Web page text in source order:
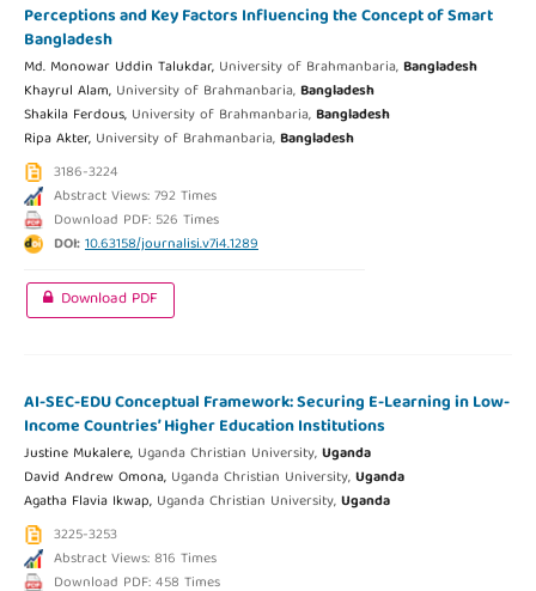
Perceptions and Key Factors Influencing the Concept of Smart
Bangladesh
Md. Monowar Uddin Talukdar, University of Brahmanbaria,Bangladesh
Khayrul Alam, University of Brahmanbaria,Bangladesh
Shakila Ferdous, University of Brahmanbaria,Bangladesh
Ripa Akter, University of Brahmanbaria,Bangladesh
3186-3224
Abstract Views: 792 Times
Download PDF: 526 Times
DOI:10.63158/journalisi.v7i4.1289
Download PDF
AI-SEC-EDU Conceptual Framework: Securing E-Learning in Low-
Income Countries’ Higher Education Institutions
Justine Mukalere, Uganda Christian University,Uganda
David Andrew Omona, Uganda Christian University,Uganda
Agatha Flavia Ikwap, Uganda Christian University,Uganda
3225-3253
Abstract Views: 816 Times
Download PDF: 458 Times